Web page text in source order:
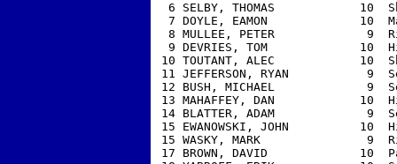
6 SELBY, THOMAS
7 DOYLE, EAMON
8 MULLEE, PETER
9 DEVRIES, TOM
10 TOUTANT, ALEC
11 JEFFERSON, RYAN
12 BUSH, MICHAEL
13 MAHAFFEY, DAN
14 BLATTER, ADAM
15 EWANOWSKI, JOHN
15 WASKY, MARK
17 BROWN, DAVID